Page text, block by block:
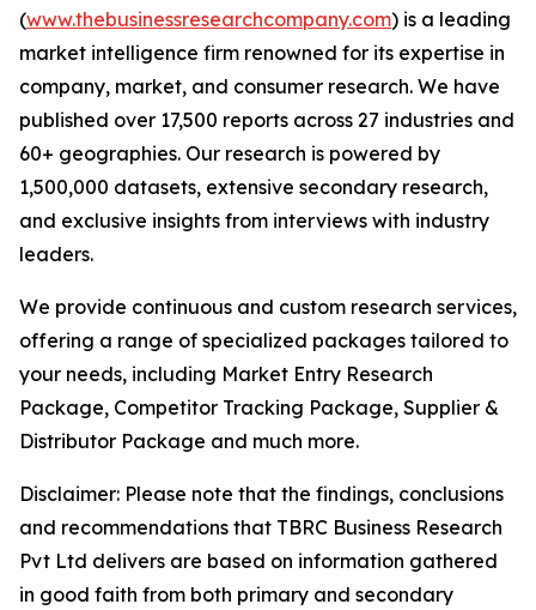
(www.thebusinessresearchcompany.com) is a leading
market intelligence firm renowned for its expertise in
company, market, and consumer research. We have
published over 17,500 reports across 27 industries and
60+ geographies. Our research is powered by
1,500,000 datasets, extensive secondary research,
and exclusive insights from interviews with industry
leaders.
We provide continuous and custom research services,
offering a range of specialized packages tailored to
your needs, including Market Entry Research
Package, Competitor Tracking Package, Supplier &
Distributor Package and much more.
Disclaimer: Please note that the findings, conclusions
and recommendations that TBRC Business Research
Pvt Ltd delivers are based on information gathered
in good faith from both primary and secondary